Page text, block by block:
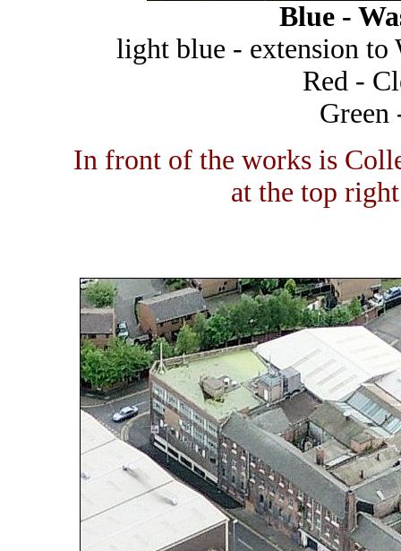
Blue -
light blue - extension to
Red -
In front of the works is
at the top